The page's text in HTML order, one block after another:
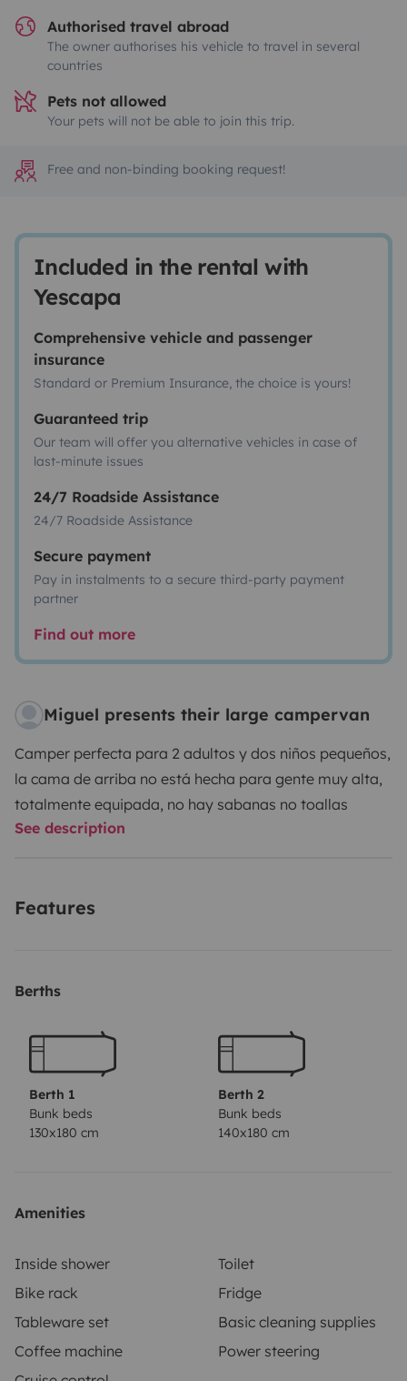
Authorised travel abroad
The owner authorises his vehicle to travel in several
countries
Pets not allowed
Your pets will not be able to join this trip.
Free and non-binding booking request!
Included in the rental with
Yescapa
Comprehensive vehicle and passenger
insurance
Standard or Premium Insurance, the choice is yours!
Guaranteed trip
Our team will offer you alternative vehicles in case of
last-minute issues
24/7 Roadside Assistance
24/7 Roadside Assistance
Secure payment
Pay in instalments to a secure third-party payment
partner
Find out more
Miguel presents their large campervan
Camper perfecta para 2 adultos y dos niños pequeños,
la cama de arriba no está hecha para gente muy alta,
totalmente equipada, no hay sabanas no toallas
See description
Features
Berths
Berth 1
Bunk beds
130x180 cm
Berth 2
Bunk beds
140x180 cm
Amenities
Inside shower
Toilet
Bike rack
Fridge
Tableware set
Basic cleaning supplies
Coffee machine
Power steering